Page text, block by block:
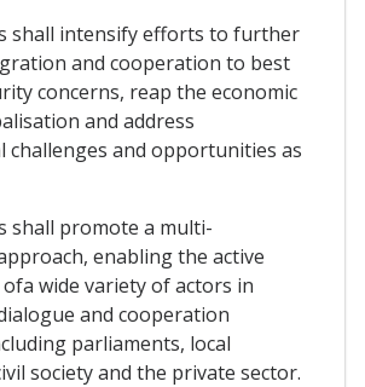
shall intensify efforts to further
and cooperation to best
concerns, reap the economic
and address
challenges and opportunities as
shall promote a multi-
enabling the active
wide variety of actors in
and cooperation
parliaments, local
society and the private sector.